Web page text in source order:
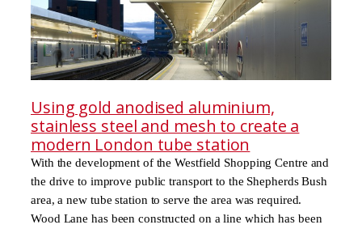
Using gold anodised aluminium,
stainless steel and mesh to create a
modern London tube station
With the development of the Westfield Shopping Centre and
the drive to improve public transport to the Shepherds Bush
area, a new tube station to serve the area was required.
Wood Lane has been constructed on a line which has been